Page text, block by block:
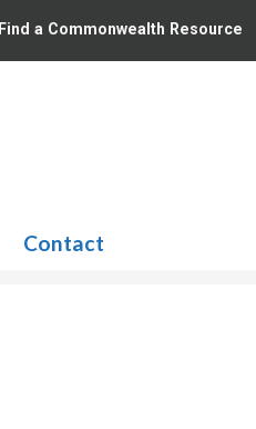
Find a Commonwealth Resource
Contact